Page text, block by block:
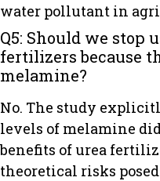
water pollutant in
Q5: Should we stop
fertilizers because
melamine?
No. The study
levels of melamine
benefits of urea
theoretical risks